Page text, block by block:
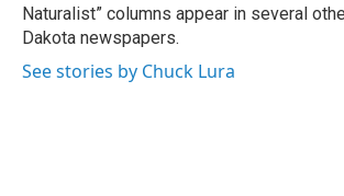
Naturalist” columns appear in several
Dakota newspapers.
See stories by Chuck Lura